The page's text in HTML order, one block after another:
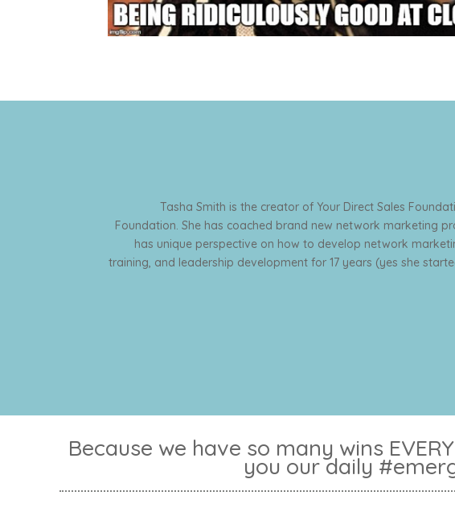
Tasha Smith is the creator of Your Direct Sales
Foundation. She has coached brand new network marketing
has unique perspective on how to develop network
training, and leadership development for 17 years (yes she
Because we have so many wins
you our daily